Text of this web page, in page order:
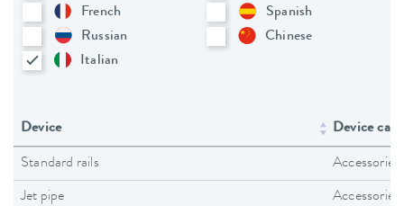
French
Spanish
Russian
Chinese
Italian
Device Device
Standard rails Accessories
Jet pipe Accessories